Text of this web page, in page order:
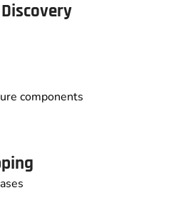
components